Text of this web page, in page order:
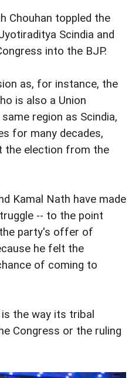
Chouhan toppled the
Scindia and
into the BJP.
as, for instance, the
is also a Union
region as Scindia,
for many decades,
the election from the
Kamal Nath have made
-- to the point
party's offer of
he felt the
of coming to
the way its tribal
Congress or the ruling